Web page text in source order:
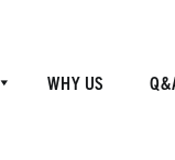
WHY US